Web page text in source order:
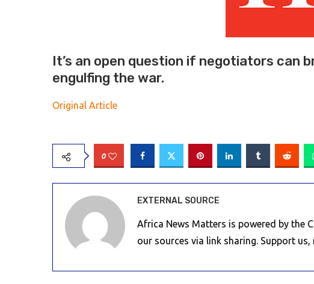
It’s an open question if negotiators can
engulfing the war.
Original Article
0
EXTERNAL SOURCE
Africa News Matters is powered by the
our sources via link sharing. Support